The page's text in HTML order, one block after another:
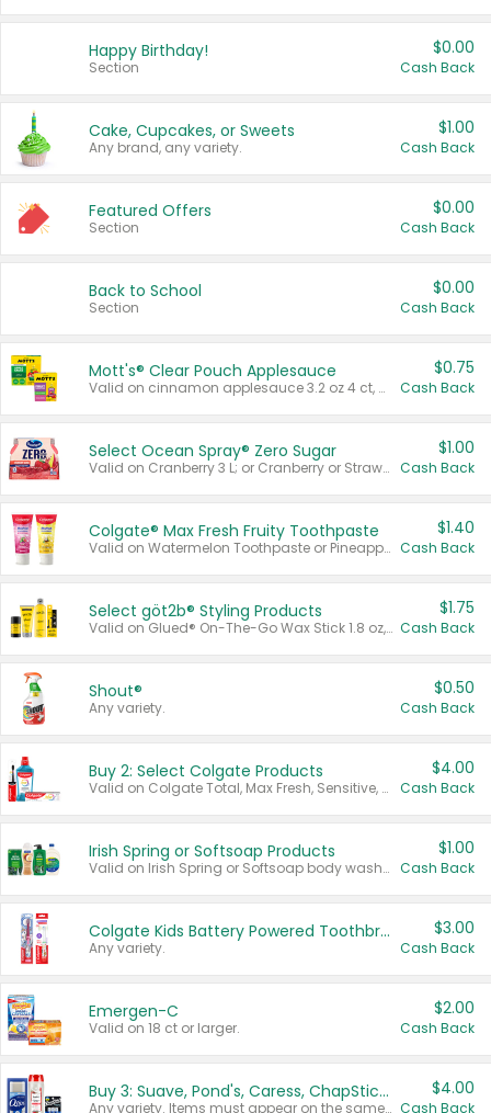
Happy Birthday!
Section
$0.00
Cash Back
Cake, Cupcakes, or Sweets
Any brand, any variety.
$1.00
Cash Back
Featured Offers
Section
$0.00
Cash Back
Back to School
Section
$0.00
Cash Back
Mott's® Clear Pouch Applesauce
Valid on cinnamon applesauce 3.2 oz 4 ct, applesauce 3.2 oz 4 ct, no sugar added applesauce 3.2 oz 4 ct, or fruit smoothie mixed berry 4.2 oz 4 ct.
$0.75
Cash Back
Select Ocean Spray® Zero Sugar
Valid on Cranberry 3 L; or Cranberry or Strawberry Mango 10 oz 6 ct.
$1.00
Cash Back
Colgate® Max Fresh Fruity Toothpaste
Valid on Watermelon Toothpaste or Pineapple Coconut, 4.5 oz.
$1.40
Cash Back
Select göt2b® Styling Products
Valid on Glued® On-The-Go Wax Stick 1.8 oz, Blasting Freeze Spray® Extra Strong Rigid Hold for Spiked Styles 12 oz, Styling Spiking Glue Water-Resistant Bold Screaming Hold Spikes 6 oz, 2-in-1 Brow Gel & Edge Control Strong Hold Eyebrow & Hair Mascara 0.54 oz.
$1.75
Cash Back
Shout®
Any variety.
$0.50
Cash Back
Buy 2: Select Colgate Products
Valid on Colgate Total, Max Fresh, Sensitive, Optic White Advanced, Stain Fighter, Purple or Charcoal toothpastes 3 oz or larger, Colgate 360°, Total, Gum Health, Expert or Optic White toothbrushes , mouthwashes or mouth rinses 16 oz or larger. Excludes 3 pack toothpastes. Items must appear on the same receipt.
$4.00
Cash Back
Irish Spring or Softsoap Products
Valid on Irish Spring or Softsoap body washes 20 oz or larger, Irish Spring bar soap multi-packs 6 ct or larger, or Softsoap liquid hand soap refills 50 oz.
$1.00
Cash Back
Colgate Kids Battery Powered Toothbrushes
Any variety.
$3.00
Cash Back
Emergen-C
Valid on 18 ct or larger.
$2.00
Cash Back
Buy 3: Suave, Pond's, Caress, ChapStick, Q-Tip, St. Ives, or Noxzema Products
Any variety. Items must appear on the same receipt. One (1) multi-pack is considered one (1) item purchased.
$4.00
Cash Back